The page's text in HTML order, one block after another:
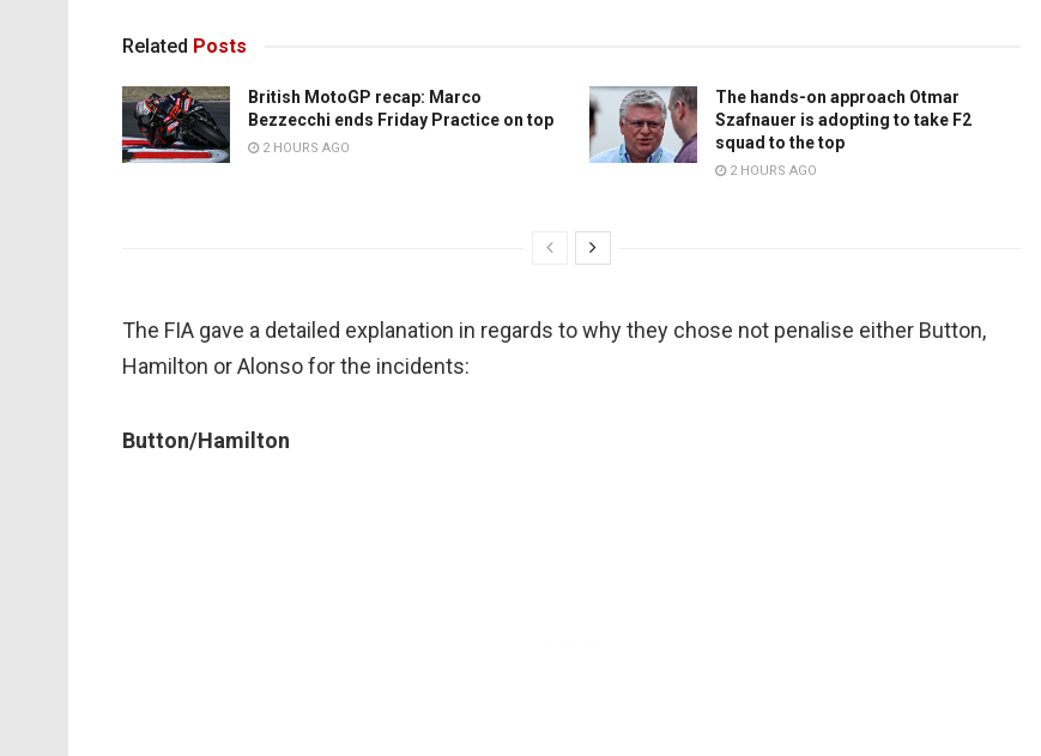
Related Posts
British MotoGP recap: Marco
Bezzecchi ends Friday Practice on top
2 HOURS AGO
The hands-on approach Otmar
Szafnauer is adopting to take F2
squad to the top
2 HOURS AGO
The FIA gave a detailed explanation in regards to why they chose not penalise either Button,
Hamilton or Alonso for the incidents:
Button/Hamilton